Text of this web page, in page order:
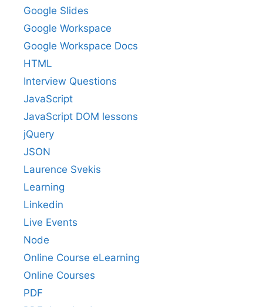
Google Slides
Google Workspace
Google Workspace Docs
HTML
Interview Questions
JavaScript
JavaScript DOM lessons
jQuery
JSON
Laurence Svekis
Learning
Linkedin
Live Events
Node
Online Course eLearning
Online Courses
PDF